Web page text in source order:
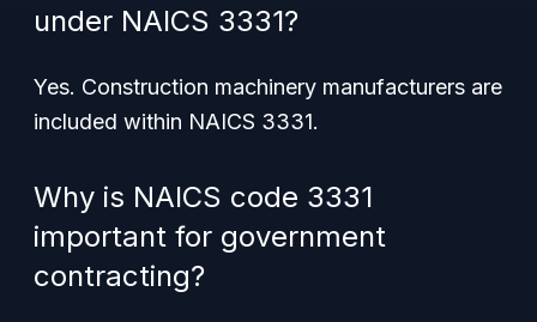
under NAICS 3331?
Yes. Construction machinery manufacturers are
included within NAICS 3331.
Why is NAICS code 3331
important for government
contracting?